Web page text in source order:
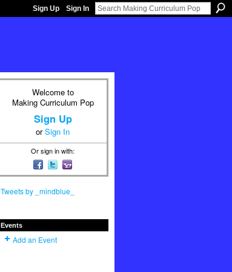
Sign Up Sign In
Welcome to
Making Curriculum Pop
Sign Up
orSign In
Or sign in with:
Tweets by _mindblue_
Events
Add an Event